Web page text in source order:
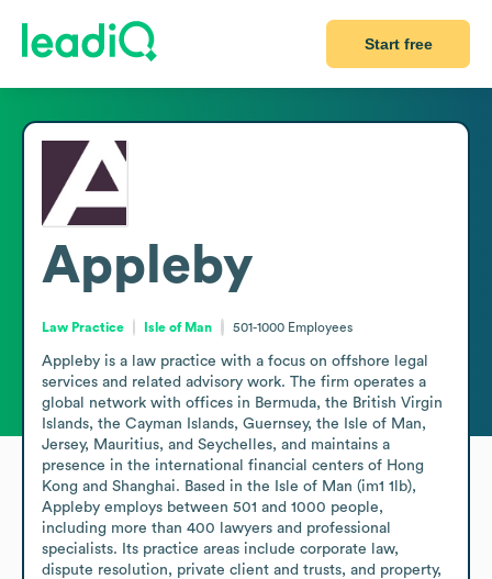
Start free
Appleby
Law Practice Isle of Man 501-1000 Employees
Appleby is a law practice with a focus on offshore legal
services and related advisory work. The firm operates a
global network with offices in Bermuda, the British Virgin
Islands, the Cayman Islands, Guernsey, the Isle of Man,
Jersey, Mauritius, and Seychelles, and maintains a
presence in the international financial centers of Hong
Kong and Shanghai. Based in the Isle of Man (im1 1lb),
Appleby employs between 501 and 1000 people,
including more than 400 lawyers and professional
specialists. Its practice areas include corporate law,
dispute resolution, private client and trusts, and property,